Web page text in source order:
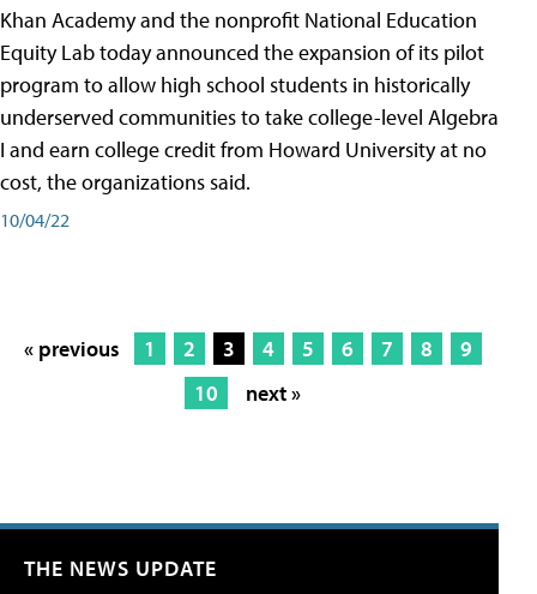
Khan Academy and the nonprofit National Education
Equity Lab today announced the expansion of its pilot
program to allow high school students in historically
underserved communities to take college-level Algebra
I and earn college credit from Howard University at no
cost, the organizations said.
10/04/22
« previous 1 2 3 4 5 6 7 8
9
10
next »
THE NEWS UPDATE